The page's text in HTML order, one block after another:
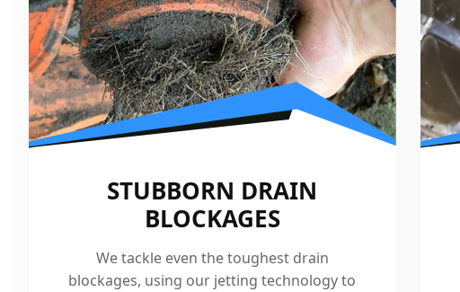
STUBBORN DRAIN
BLOCKAGES
We tackle even the toughest drain
blockages, using our jetting technology to